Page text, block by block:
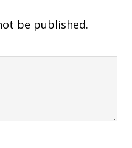
be published.